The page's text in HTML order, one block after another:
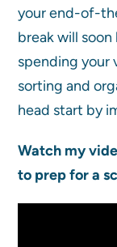
your end-of-
break will
spending your
sorting and
head start by
Watch my
to prep for a